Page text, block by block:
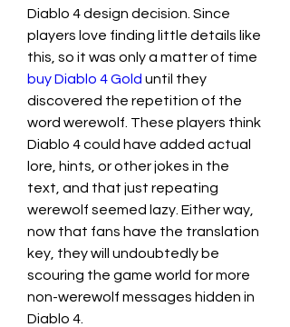
Diablo 4 design decision. Since
players love finding little details like
buy Diablo 4 Gold until they
discovered the repetition of the
word werewolf. These players think
Diablo 4 could have added actual
lore, hints, or other jokes in the
text, and that just repeating
werewolf seemed lazy. Either way,
now that fans have the translation
key, they will undoubtedly be
scouring the game world for more
non-werewolf messages hidden in
Diablo 4.